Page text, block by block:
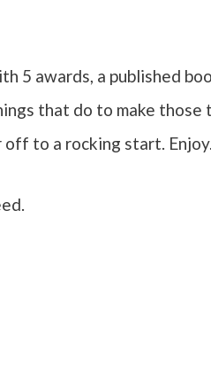
5 awards, a published
that do to make those
to a rocking start.